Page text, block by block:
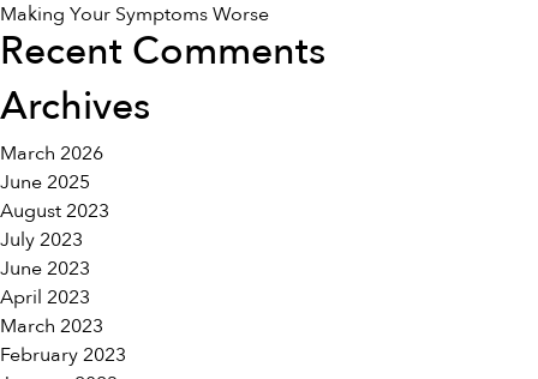
Making Your Symptoms Worse
Recent Comments
Archives
March 2026
June 2025
August 2023
July 2023
June 2023
April 2023
March 2023
February 2023